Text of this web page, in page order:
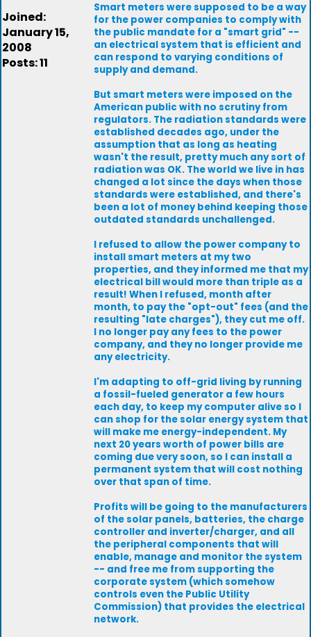
Joined:
January 15,
2008
Posts: 11
Smart meters were supposed to be a way
for the power companies to comply with
the public mandate for a "smart grid" --
an electrical system that is efficient and
can respond to varying conditions of
supply and demand.
But smart meters were imposed on the
American public with no scrutiny from
regulators. The radiation standards were
established decades ago, under the
assumption that as long as heating
wasn't the result, pretty much any sort of
radiation was OK. The world we live in has
changed a lot since the days when those
standards were established, and there's
been a lot of money behind keeping those
outdated standards unchallenged.
I refused to allow the power company to
install smart meters at my two
properties, and they informed me that my
electrical bill would more than triple as a
result! When I refused, month after
month, to pay the "opt-out" fees (and the
resulting "late charges"), they cut me off.
I no longer pay any fees to the power
company, and they no longer provide me
any electricity.
I'm adapting to off-grid living by running
a fossil-fueled generator a few hours
each day, to keep my computer alive so I
can shop for the solar energy system that
will make me energy-independent. My
next 20 years worth of power bills are
coming due very soon, so I can install a
permanent system that will cost nothing
over that span of time.
Profits will be going to the manufacturers
of the solar panels, batteries, the charge
controller and inverter/charger, and all
the peripheral components that will
enable, manage and monitor the system
-- and free me from supporting the
corporate system (which somehow
controls even the Public Utility
Commission) that provides the electrical
network.